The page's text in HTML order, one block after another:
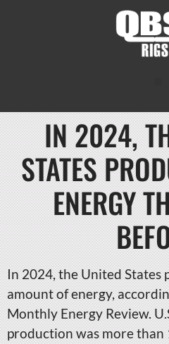
IN 2024,
STATES
ENERGY
In 2024, the United States
amount of energy,
Monthly Energy Review.
production was more